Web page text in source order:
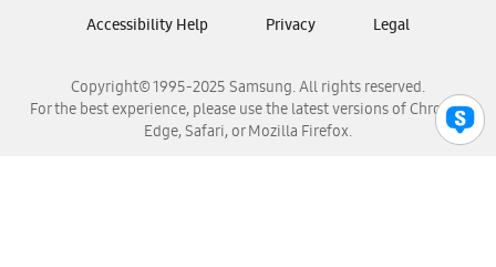
Samsung Venezuela
Copyright© 1995-2025 Samsung. All rights reserved.
For the best experience, please use the latest versions of Chrome,
Edge, Safari, or Mozilla Firefox.
Accessibility Help Privacy Legal